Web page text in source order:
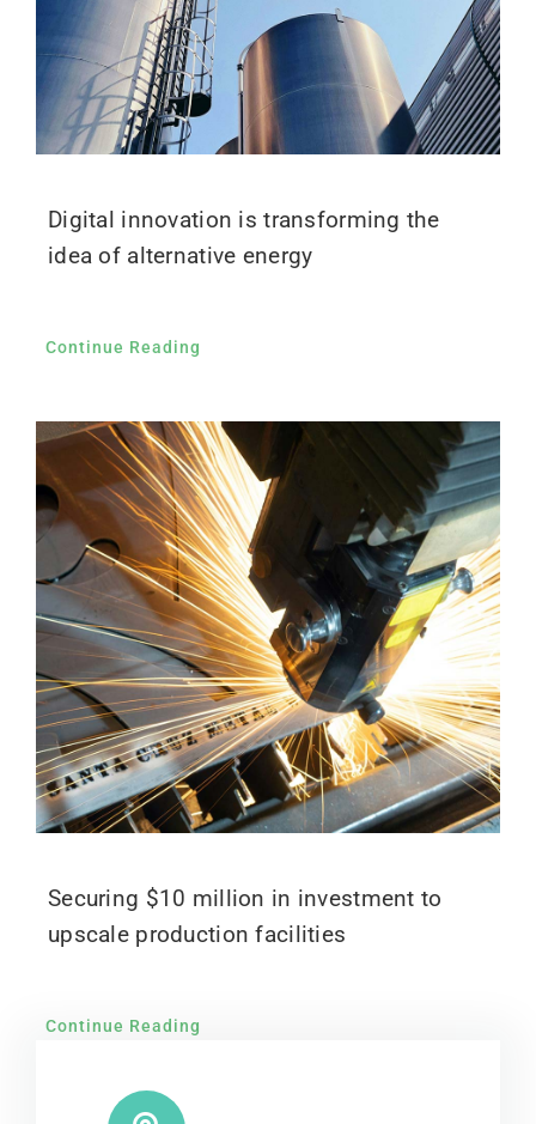
Digital innovation is transforming the
idea of alternative energy
Continue Reading
Securing $10 million in investment to
upscale production facilities
Continue Reading